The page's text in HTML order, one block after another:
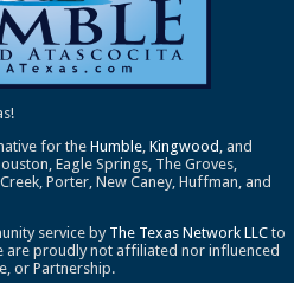
for theHumble,Kingwood , and
Eagle Springs, The Groves,
Porter, New Caney, Huffman, and
service by The Texas Network LLC to
are proudly not affiliated nor influenced
or Partnership.